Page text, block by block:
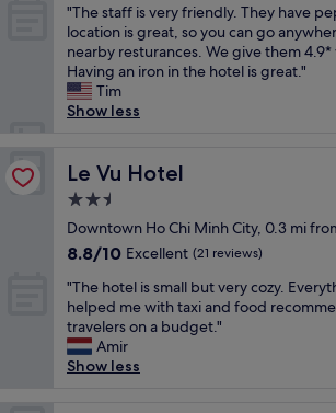
a
z
i
n
g
l
a
t
o
n
i
e
n
d
of
10,
Exceptional,
(21
reviews)
"
T
h
e
s
t
f
s
v
e
y
f
r
i
e
"The staff is very friendly. They have
location is great, so you can go
nearby resturances. We give them
Having an iron in the hotel is great."
Tim
Show less
Le Vu Hotel
Le Vu Hotel
2.5
star
property
Downtown Ho Chi Minh City, 0.3 mi
8.8
of
10,
Excellent,
(21
reviews)
8.8/10 Excellent (21 reviews)
"
T
h
e
h
"The hotel is small but very cozy.
helped me with taxi and food
travelers on a budget."
Amir
Show less